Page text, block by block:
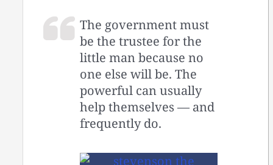
The government must
be the trustee for the
little man because no
one else will be. The
powerful can usually
help themselves — and
frequently do.